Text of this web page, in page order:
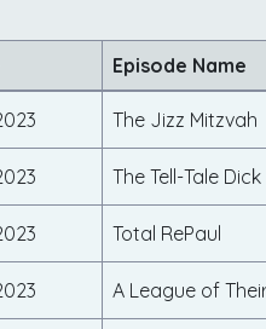
Episode Name
The Jizz Mitzvah
The Tell-Tale Dick
Total RePaul
A League of